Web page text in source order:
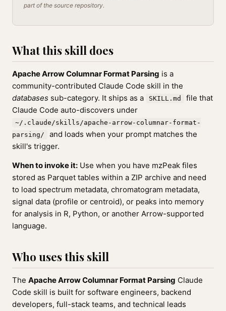
part of the source repository.
What this skill does
Apache Arrow Columnar Format Parsing is a
community-contributed Claude Code skill in the
databases sub-category. It ships as a SKILL.md
file that
Claude Code auto-discovers under
~/.claude/skills/apache-arrow-columnar-format-
parsing/
and loads when your prompt matches the
skill's trigger.
When to invoke it: Use when you have mzPeak files
stored as Parquet tables within a ZIP archive and need
to load spectrum metadata, chromatogram metadata,
signal data (profile or centroid), or peaks into memory
for analysis in R, Python, or another Arrow-supported
language.
Who uses this skill
The Apache Arrow Columnar Format Parsing Claude
Code skill is built for software engineers, backend
developers, full-stack teams, and technical leads